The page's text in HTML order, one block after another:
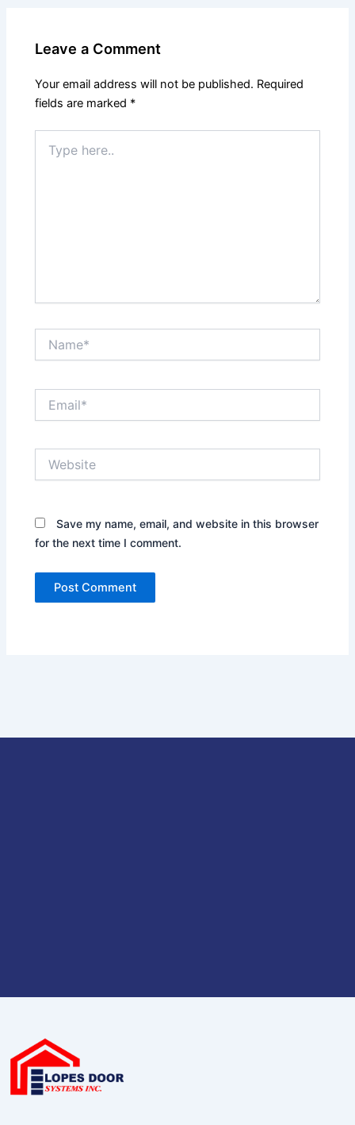
Leave a Comment
Your email address will not be published. Required
fields are marked *
here..
Save my name, email, and website in this browser
for the next time I comment.